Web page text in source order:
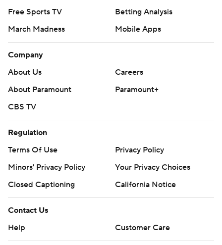
Free Sports TV
Betting Analysis
March Madness
Mobile Apps
Company
About Us
Careers
About Paramount
Paramount+
CBS TV
Regulation
Terms Of Use
Privacy Policy
Minors' Privacy Policy
Your Privacy Choices
Closed Captioning
California Notice
Contact Us
Help
Customer Care